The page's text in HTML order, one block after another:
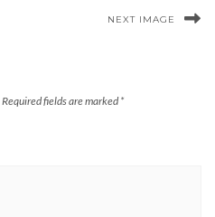
NEXT IMAGE
Required fields are marked *